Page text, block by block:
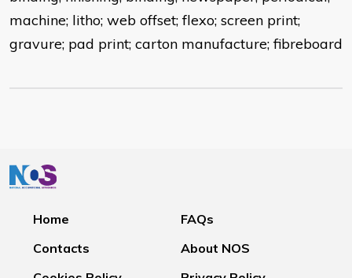
machine; litho; web offset; flexo; screen print;
gravure; pad print; carton manufacture; fibreboard
Home
FAQs
Contacts
About NOS